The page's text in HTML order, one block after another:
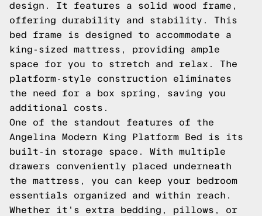
design. It features a solid wood frame,
offering durability and stability. This
bed frame is designed to accommodate a
king-sized mattress, providing ample
space for you to stretch and relax. The
platform-style construction eliminates
the need for a box spring, saving you
additional costs.
One of the standout features of the
Angelina Modern King Platform Bed is its
built-in storage space. With multiple
drawers conveniently placed underneath
the mattress, you can keep your bedroom
essentials organized and within reach.
Whether it's extra bedding, pillows, or